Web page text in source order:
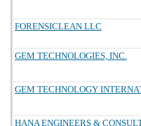
FORENSICLEAN LLC
GEM TECHNOLOGIES, INC.
GEM TECHNOLOGY
HANA ENGINEERS &